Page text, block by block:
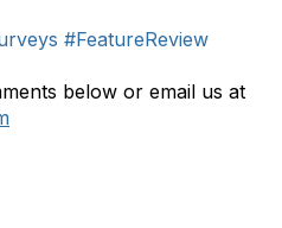
#FeatureReview
below or email us at